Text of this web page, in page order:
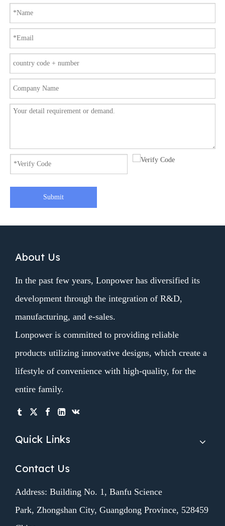
Submit
About Us
In the past few years, Lonpower has diversified its
development through the integration of R&D,
manufacturing, and e-sales.
Lonpower is committed to providing reliable
products utilizing innovative designs, which create a
lifestyle of convenience with high-quality, for the
entire family.
Quick Links
Contact Us
Address: Building No. 1, Banfu Science
Park, Zhongshan City, Guangdong Province, 528459